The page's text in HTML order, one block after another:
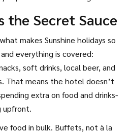
get a clean room, meals, and a
the Secret Sauce
makes Sunshine holidays so
everything is covered:
soft drinks, local beer, and
That means the hotel doesn’t
extra on food and drinks-
upfront.
food in bulk. Buffets, not à la